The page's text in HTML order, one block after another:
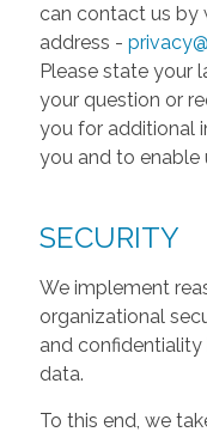
can contact us by
address -
Please state your
your question or
you for additional
you and to enable
SECURITY
We implement
organizational
and confidentiality
data.
To this end, we